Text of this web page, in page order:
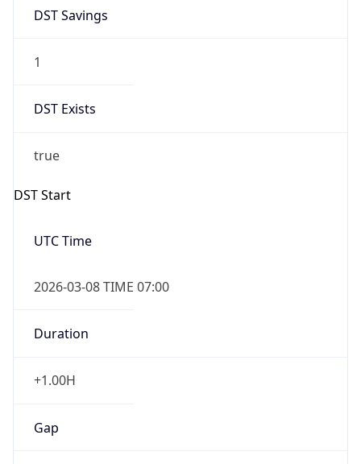
DST Savings
1
DST Exists
true
DST Start
UTC Time
2026-03-08 TIME 07:00
Duration
+1.00H
Gap